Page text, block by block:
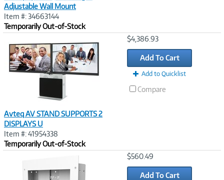
Adjustable Wall Mount
Item #: 34663144
Temporarily Out-of-Stock
Avteq AV STAND SUPPORTS 2
DISPLAYS U
Item #: 41954338
Temporarily Out-of-Stock
$4,386.93
Add To Cart
Add to Quicklist
Compare
$560.49
Add To Cart